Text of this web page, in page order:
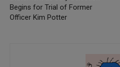
Begins for Trial of Former
Officer Kim Potter